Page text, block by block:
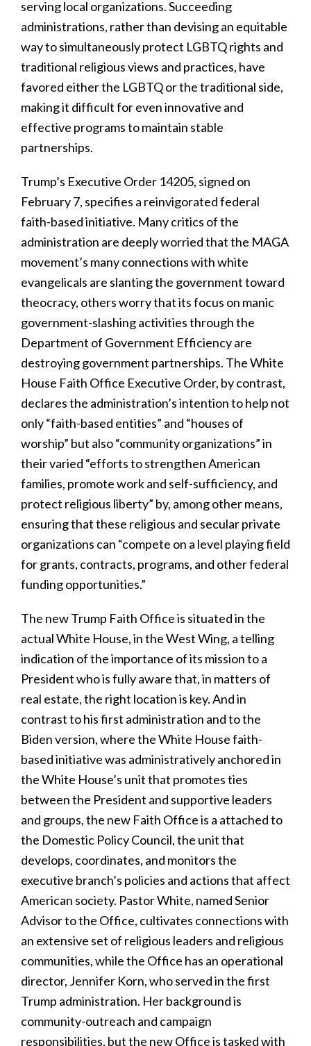
serving local organizations. Succeeding
administrations, rather than devising an equitable
way to simultaneously protect LGBTQ rights and
traditional religious views and practices, have
favored either the LGBTQ or the traditional side,
making it difficult for even innovative and
effective programs to maintain stable
partnerships.
Trump’s Executive Order 14205, signed on
February 7, specifies a reinvigorated federal
faith-based initiative. Many critics of the
administration are deeply worried that the MAGA
movement’s many connections with white
evangelicals are slanting the government toward
theocracy, others worry that its focus on manic
government-slashing activities through the
Department of Government Efficiency are
destroying government partnerships. The White
House Faith Office Executive Order, by contrast,
declares the administration’s intention to help not
only “faith-based entities” and “houses of
worship” but also “community organizations” in
their varied “efforts to strengthen American
families, promote work and self-sufficiency, and
protect religious liberty” by, among other means,
ensuring that these religious and secular private
organizations can “compete on a level playing field
for grants, contracts, programs, and other federal
funding opportunities.”
The new Trump Faith Office is situated in the
actual White House, in the West Wing, a telling
indication of the importance of its mission to a
President who is fully aware that, in matters of
real estate, the right location is key. And in
contrast to his first administration and to the
Biden version, where the White House faith-
based initiative was administratively anchored in
the White House’s unit that promotes ties
between the President and supportive leaders
and groups, the new Faith Office is a attached to
the Domestic Policy Council, the unit that
develops, coordinates, and monitors the
executive branch’s policies and actions that affect
American society. Pastor White, named Senior
Advisor to the Office, cultivates connections with
an extensive set of religious leaders and religious
communities, while the Office has an operational
director, Jennifer Korn, who served in the first
Trump administration. Her background is
community-outreach and campaign
responsibilities, but the new Office is tasked with